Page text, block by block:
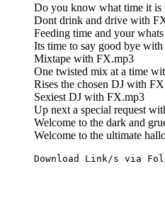
Do you know what time it
Dont drink and drive with
Feeding time and your
Its time to say good bye
Mixtape with FX.mp3
One twisted mix at a time
Rises the chosen DJ with
Sexiest DJ with FX.mp3
Up next a special request
Welcome to the dark and
Welcome to the ultimate
Download Link/s via